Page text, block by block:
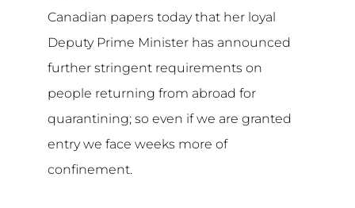
Canadian papers today that her loyal
Deputy Prime Minister has announced
further stringent requirements on
people returning from abroad for
quarantining; so even if we are granted
entry we face weeks more of
confinement.